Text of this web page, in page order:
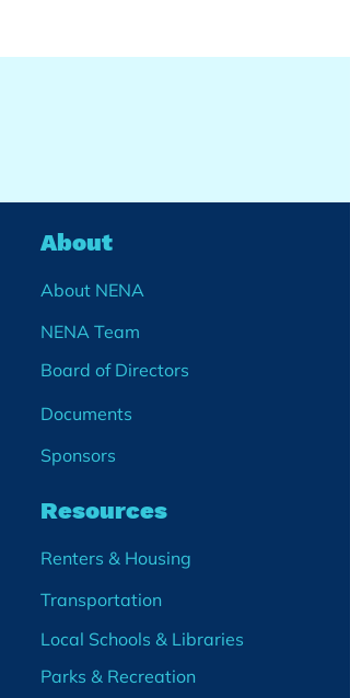
About
About NENA
NENA Team
Board of Directors
Documents
Sponsors
Resources
Renters & Housing
Transportation
Local Schools & Libraries
Parks & Recreation